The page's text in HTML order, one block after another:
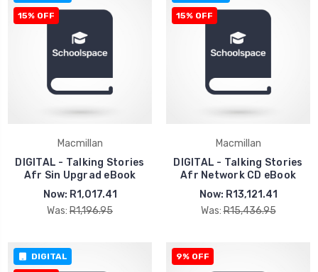
15% OFF
Macmillan
DIGITAL - Talking Stories
Afr Sin Upgrad eBook
Now: R1,017.41
Was: R1,196.95
15% OFF
Macmillan
DIGITAL - Talking Stories
Afr Network CD eBook
Now: R13,121.41
Was: R15,436.95
DIGITAL 9% OFF